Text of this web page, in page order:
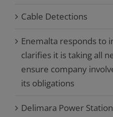
Cable Detections
Enemalta responds to
clarifies it is taking all
ensure company
its obligations
Delimara Power Station